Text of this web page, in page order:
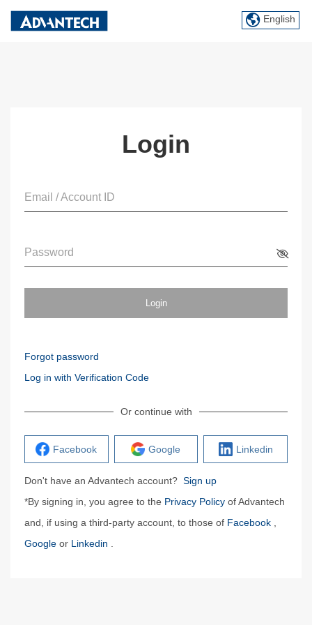
English
Login
Email / Account ID
Password
Login
Forgot password
Log in with Verification Code
Or continue with
Facebook Google Linkedin
Don't have an Advantech account? Sign up
*By signing in, you agree to the Privacy Policy of Advantech
and, if using a third-party account, to those of Facebook
Google or Linkedin